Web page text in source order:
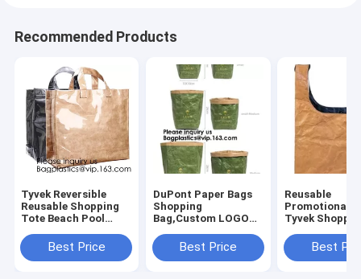
Recommended Products
Tyvek Reversible
Reusable Shopping
Tote Beach Pool
Soft FOLDABLE
Material,Reusable
Best Price
DuPont Paper Bags
Shopping
Bag,Custom LOGO
Tearproof Paper
Tote Shopping Bag,
Best Price
Reusable
Promotional
Tyvek
Washable Eco
lockk Handy
Best